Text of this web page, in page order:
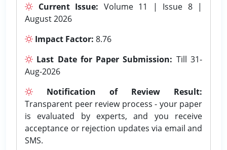
Current Issue: Volume 11 | Issue 8 |
August 2026
Impact Factor: 8.76
Last Date for Paper Submission: Till 31-
Aug-2026
Notification of Review Result:
Transparent peer review process - your paper
is evaluated by experts, and you receive
acceptance or rejection updates via email and
SMS.